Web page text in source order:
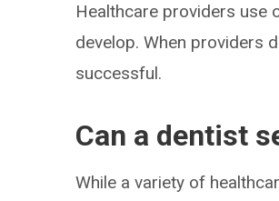
Healthcare providers use
develop. When providers
successful.
Can a dentist
While a variety of